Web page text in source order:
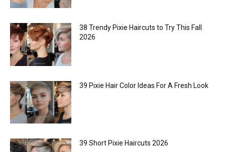
38 Trendy Pixie Haircuts to Try This Fall
2026
39 Pixie Hair Color Ideas For A Fresh Look
39 Short Pixie Haircuts 2026